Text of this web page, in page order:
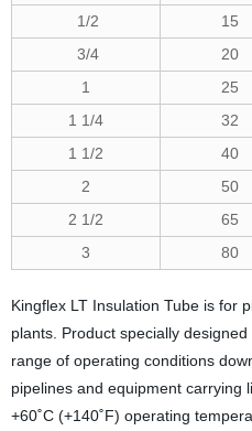
1/2
15
3/4
20
1
25
1 1/4
32
1 1/2
40
2
50
2 1/2
65
3
80
Kingflex LT Insulation Tube is for
plants. Product specially
range of operating conditions
pipelines and equipment carrying
+60˚C (+140˚F) operating